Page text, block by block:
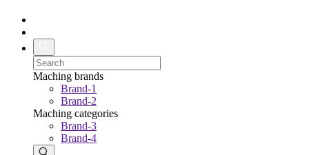
Maching brands
Brand-1
Brand-2
Maching categories
Brand-3
Brand-4